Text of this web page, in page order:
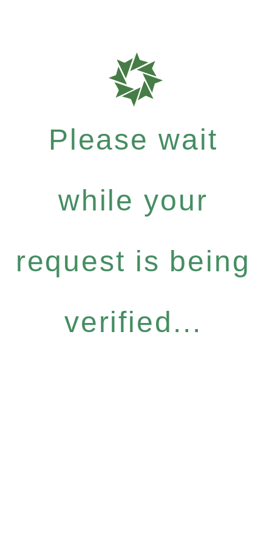
Please wait
while your
request is being
verified...